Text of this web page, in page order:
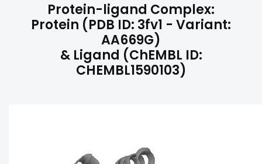
Protein-ligand Complex:
Protein (PDB ID: 3fv1 - Variant:
AA669G)
& Ligand (ChEMBL ID:
CHEMBL1590103)